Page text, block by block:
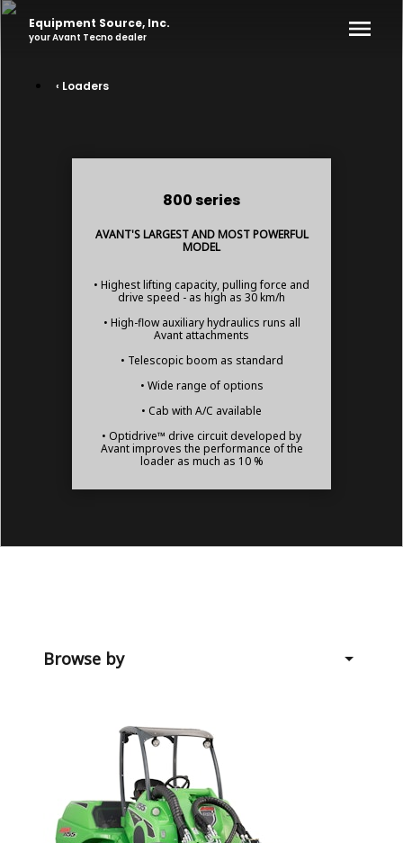
Equipment Source, Inc.
yourAvant Tecno dealer
‹ Loaders
800 series
AVANT'S LARGEST AND MOST POWERFUL
MODEL
• Highest lifting capacity, pulling force and
drive speed - as high as 30 km/h
• High-flow auxiliary hydraulics runs all
Avant attachments
• Telescopic boom as standard
• Wide range of options
• Cab with A/C available
• Optidrive™ drive circuit developed by
Avant improves the performance of the
loader as much as 10 %
Browse by